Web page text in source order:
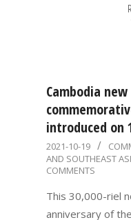
Cambodia
introduced on
2021-
10-
2021-10-19
AND SOUTHEAST
COMMENTS
This 30,000-riel
anniversary of